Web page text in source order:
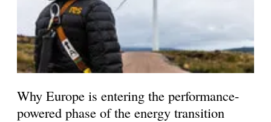
Why Europe is entering the performance-
powered phase of the energy transition